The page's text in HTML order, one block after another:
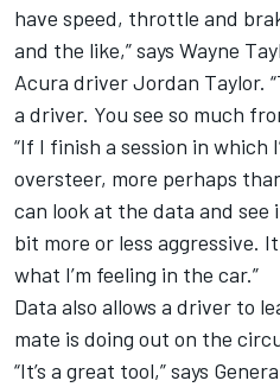
have speed, throttle and
and the like,” says Wayne
Acura driver Jordan Taylor.
a driver. You see so much
“If I finish a session in which
oversteer, more perhaps
can look at the data and
bit more or less aggressive.
what I’m feeling in the car.”
Data also allows a driver to
mate is doing out on the
“It’s a great tool,” says